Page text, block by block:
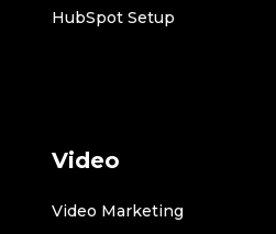
HubSpot Setup
Video
Video Marketing